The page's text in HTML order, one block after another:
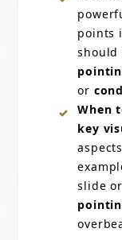
points
should
or
When
key
slide